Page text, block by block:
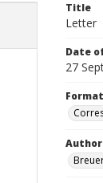
Title
Letter
Date
27
Author